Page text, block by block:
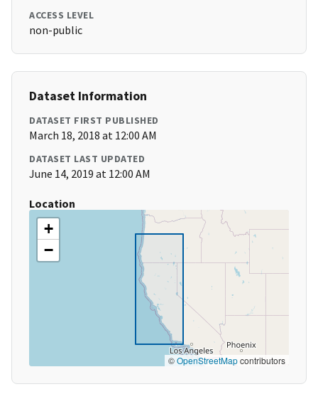
ACCESS LEVEL
non-public
Dataset Information
DATASET FIRST PUBLISHED
March 18, 2018 at 12:00 AM
DATASET LAST UPDATED
June 14, 2019 at 12:00 AM
Location
+
−
©OpenStreetMapcontributors